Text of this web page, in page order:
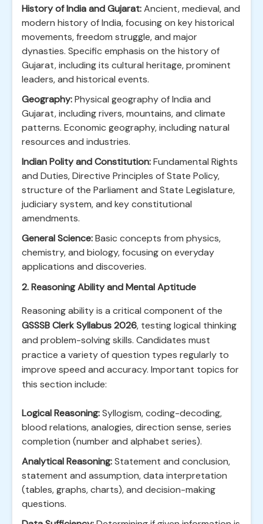
History of India and Gujarat:Ancient, medieval, and
modern history of India, focusing on key historical
movements, freedom struggle, and major
dynasties. Specific emphasis on the history of
Gujarat, including its cultural heritage, prominent
leaders, and historical events.
Geography:Physical geography of India and
Gujarat, including rivers, mountains, and climate
patterns. Economic geography, including natural
resources and industries.
Indian Polity and Constitution:Fundamental Rights
and Duties, Directive Principles of State Policy,
structure of the Parliament and State Legislature,
judiciary system, and key constitutional
amendments.
General Science:Basic concepts from physics,
chemistry, and biology, focusing on everyday
applications and discoveries.
2. Reasoning Ability and Mental Aptitude
Reasoning ability is a critical component of the
GSSSB Clerk Syllabus 2026, testing logical thinking
and problem-solving skills. Candidates must
practice a variety of question types regularly to
improve speed and accuracy. Important topics for
this section include:
Logical Reasoning:Syllogism, coding-decoding,
blood relations, analogies, direction sense, series
completion (number and alphabet series).
Analytical Reasoning:Statement and conclusion,
statement and assumption, data interpretation
(tables, graphs, charts), and decision-making
questions.